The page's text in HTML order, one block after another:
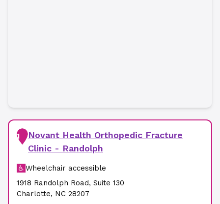
1
Novant Health Orthopedic Fracture
Clinic - Randolph
Wheelchair accessible
1918 Randolph Road, Suite 130
Charlotte, NC 28207